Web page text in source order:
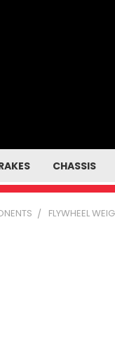
CHASSIS
FLYWHEEL